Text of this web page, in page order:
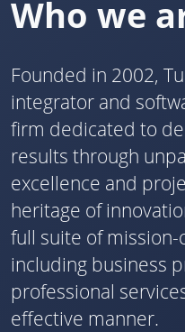
Who we
Founded in 2002,
integrator and
firm dedicated to
results through
excellence and
heritage of
full suite of
including business
professional
effective manner.